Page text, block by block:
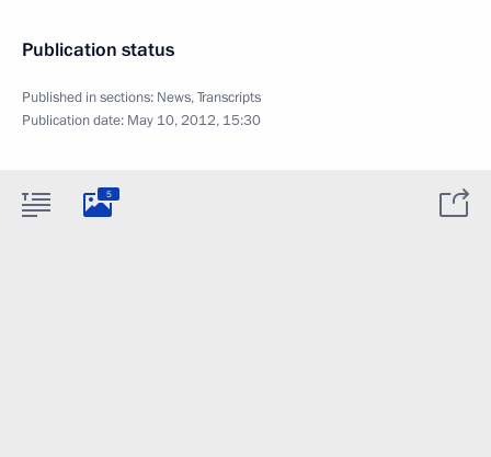
Publication status
Published in sections: News,Transcripts
Publication date: May 10, 2012, 15:30
5